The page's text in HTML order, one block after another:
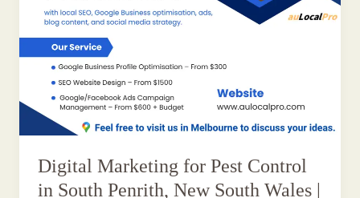
Digital Marketing for Pest Control
in South Penrith, New South Wales |